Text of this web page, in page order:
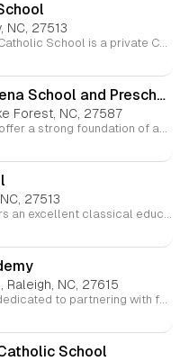
NC, 27513
St. Michael the Archangel Catholic School is a private Catholic school in Cary, North Carolina, serving students from Pre-K through 8th grade. It is part of the mission of St. Michael the Archangel Catholic Church and focuses on providing a Christ-centered education that emphasizes academic excellence and the development of the whole person.
Saint Catherine of Siena School and Preschool
Forest, NC, 27587
At our Catholic school, we offer a strong foundation of academic excellence combined with a nurturing environment for spiritual growth. Students are guided through daily prayer, weekly Mass, and community service projects, all of which help them develop a deep understanding of their Christian faith and role in the world.
27513
Cary Christian School offers an excellent classical education built on a biblical worldview. We integrate all subjects with the Scriptures at the center, helping students understand the unity of knowledge. Our goal is for students to see God's sovereignty over all creation and to glorify Him through their studies and actions.
NC, 27615
Neuse Christian has been dedicated to partnering with families in the Raleigh area for over 40 years. We aim to inspire students to pursue a lifelong commitment to learning, service, and character. Our strong academic, athletic, and fine arts programs provide students with the tools they need to succeed, while our community fosters a nurturing and supportive environment.
School